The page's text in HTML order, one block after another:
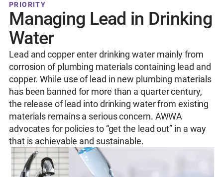
PRIORITY
Managing Lead in Drinking
Water
Lead and copper enter drinking water mainly from
corrosion of plumbing materials containing lead and
copper. While use of lead in new plumbing materials
has been banned for more than a quarter century,
the release of lead into drinking water from existing
materials remains a serious concern. AWWA
advocates for policies to “get the lead out” in a way
that is achievable and sustainable.